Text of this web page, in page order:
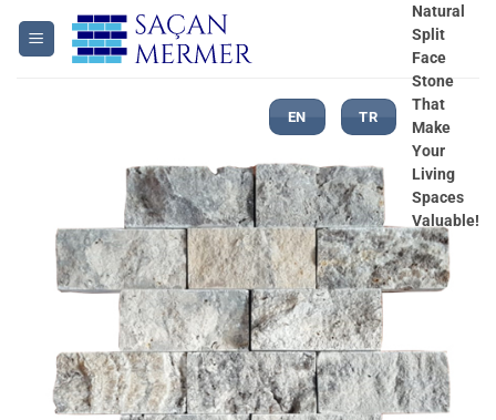
EN TR
Natural
Split
Face
Stone
That
Make
Your
Living
Spaces
Valuable!